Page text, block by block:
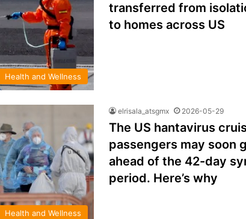
Health and Wellness
transferred from
to homes across US
Health and Wellness
elrisala_atsgmx 2026-05-29
The US hantavirus
passengers may soon
ahead of the 42-day
period. Here’s why